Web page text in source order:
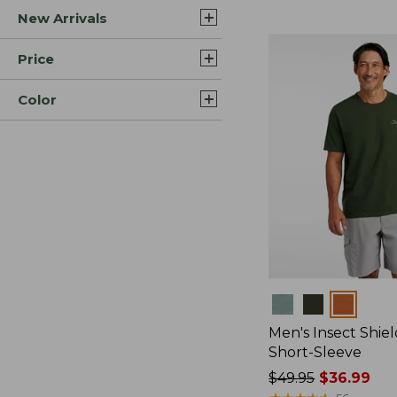
New Arrivals
Price
Color
Men's Insect
Short-Sleeve
Price
$49.95$36.99